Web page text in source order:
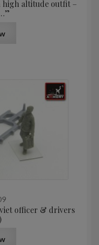
high altitude outfit –
officer & drivers